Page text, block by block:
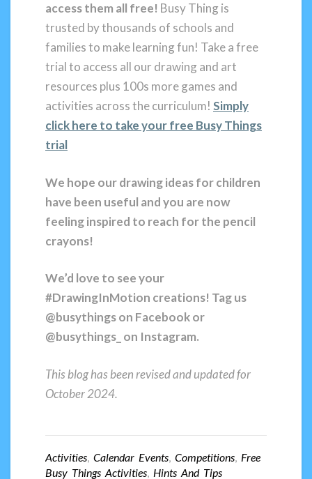
access them all free! Busy Thing is
trusted by thousands of schools and
families to make learning fun! Take a free
trial to access all our drawing and art
resources plus 100s more games and
activities across the curriculum! Simply
click here to take your free Busy Things
trial
We hope our drawing ideas for children
have been useful and you are now
feeling inspired to reach for the pencil
crayons!
We’d love to see your
#DrawingInMotion creations! Tag us
@busythings on Facebook or
@busythings_ on Instagram.
This blog has been revised and updated for
October 2024.
Activities, Calendar Events, Competitions, Free
Busy Things Activities, Hints And Tips